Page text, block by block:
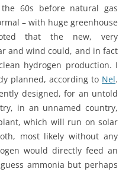
60s before natural gas
– with huge greenhouse
that the new, very
and wind could, and in fact
hydrogen production. I
planned, according to Nel.
designed, for an untold
in an unnamed country,
which will run on solar
most likely without any
would directly feed an
ammonia but perhaps